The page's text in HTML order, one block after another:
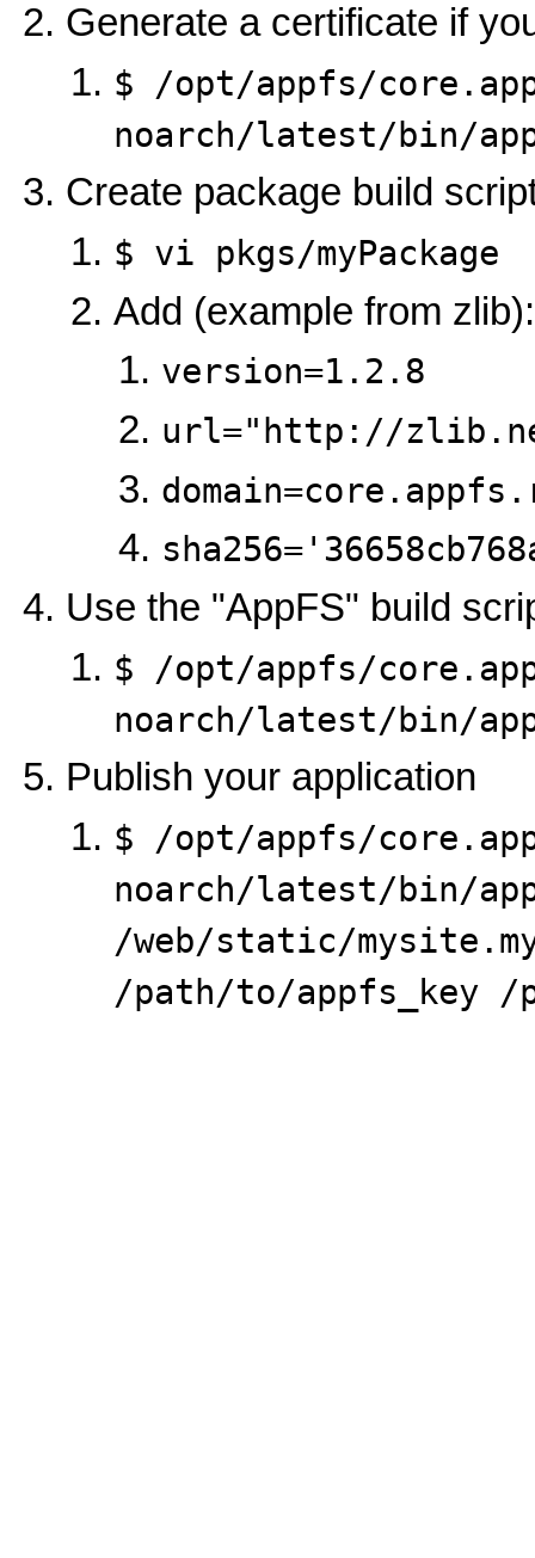
Generate a certificate if
$ /opt/appfs/
noarch/latest/bin/
Create package build
$ vi pkgs/myPackage
Add (example from zlib):
version=1.2.8
url="http://
Use the "AppFS" build
$ /opt/appfs/
noarch/latest/bin/
Publish your application
$ /opt/appfs/
noarch/latest/bin/
/web/static/
/path/to/appfs_key